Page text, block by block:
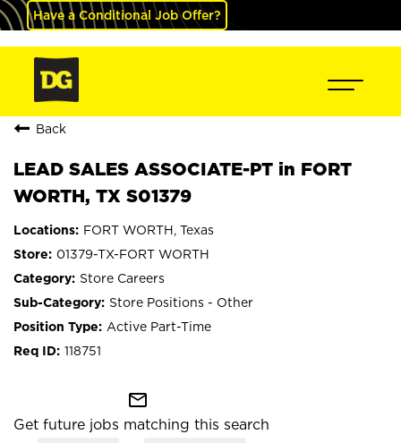
Have a Conditional Job Offer?
Back
LEAD SALES ASSOCIATE-PT in FORT
WORTH, TX S01379
FORT WORTH, Texas
01379-TX-FORT WORTH
Store Careers
Store Positions - Other
Active Part-Time
118751
mail_outline
Get future jobs matching this search